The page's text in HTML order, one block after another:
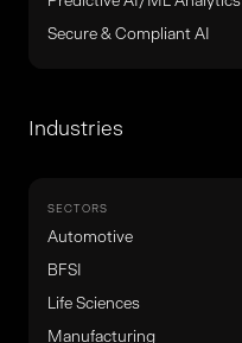
Secure & Compliant AI
Industries
SECTORS
Automotive
BFSI
Life Sciences
Manufacturing